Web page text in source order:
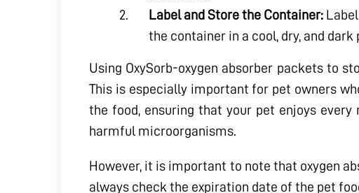
Label and Store the Container:
the container in a cool, dry, and
Using OxySorb-oxygen absorber packets to
This is especially important for pet owners
the food, ensuring that your pet enjoys
harmful microorganisms.
However, it is important to note that oxygen
always check the expiration date of the pet